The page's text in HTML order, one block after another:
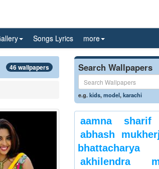
Songs Lyrics more
46 wallpapers Search Wallpapers
e.g.kids,model,karachi
aamna sharif
abhash
bhattacharya
akhilendra